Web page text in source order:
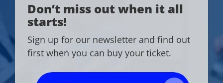
Don’t miss out when it all
starts!
Sign up for our newsletter and find out
first when you can buy your ticket.